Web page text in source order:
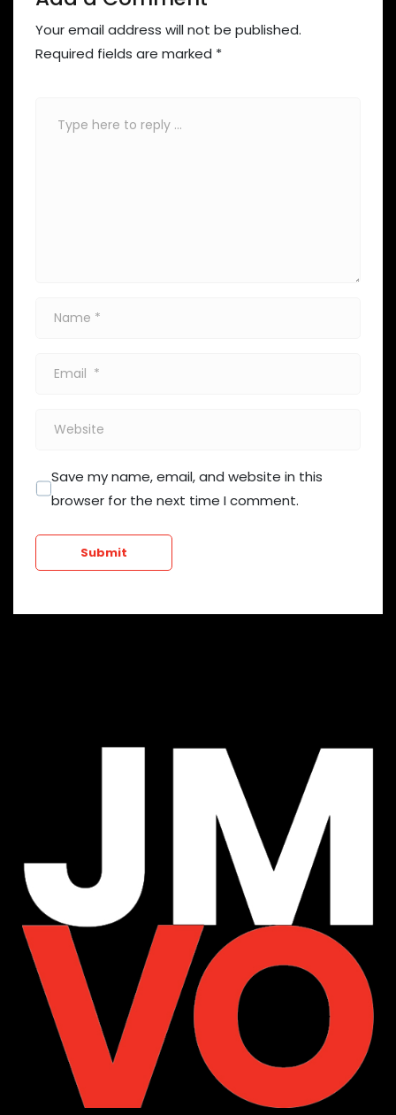
Your email address will not be published.
Required fields are marked *
Website
Save my name, email, and website in this
browser for the next time I comment.
Submit